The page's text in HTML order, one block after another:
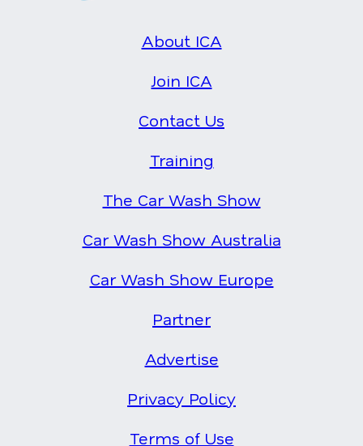
About ICA
Join ICA
Contact Us
Training
The Car Wash Show
Car Wash Show Australia
Car Wash Show Europe
Partner
Advertise
Privacy Policy
Terms of Use